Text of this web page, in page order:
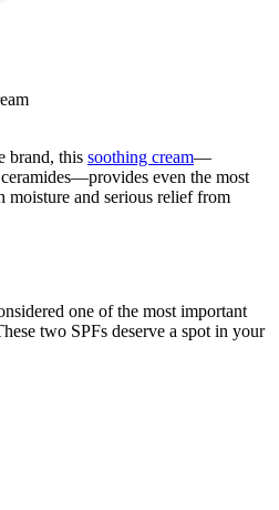
brand, this soothing cream—
even the most
and serious relief from
one of the most important
two SPFs deserve a spot in your